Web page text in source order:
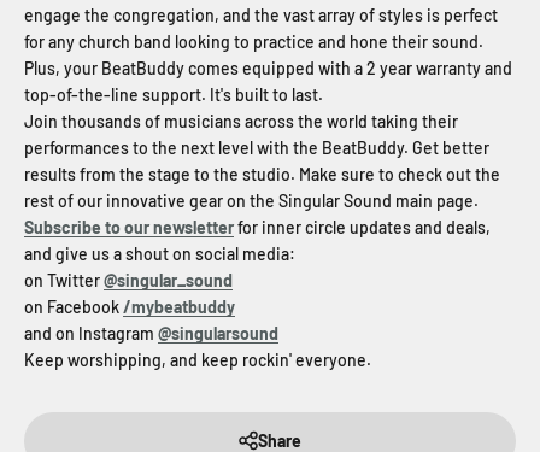
engage the congregation, and the vast array of styles is perfect
for any church band looking to practice and hone their sound.
Plus, your BeatBuddy comes equipped with a 2 year warranty and
top-of-the-line support. It's built to last.
Join thousands of musicians across the world taking their
performances to the next level with the BeatBuddy. Get better
results from the stage to the studio. Make sure to check out the
rest of our innovative gear on the Singular Sound main page.
Subscribe to our newsletterfor inner circle updates and deals,
and give us a shout on social media:
on Twitter@singular_sound
on Facebook/mybeatbuddy
and on Instagram @singularsound
Keep worshipping, and keep rockin' everyone.
Share